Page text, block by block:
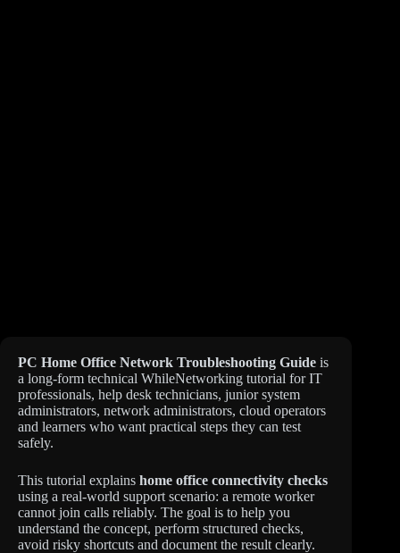
PC Home Office Network Troubleshooting Guide is
a long-form technical WhileNetworking tutorial for IT
professionals, help desk technicians, junior system
administrators, network administrators, cloud operators
and learners who want practical steps they can test
safely.
This tutorial explains home office connectivity checks
using a real-world support scenario: a remote worker
cannot join calls reliably. The goal is to help you
understand the concept, perform structured checks,
avoid risky shortcuts and document the result clearly.